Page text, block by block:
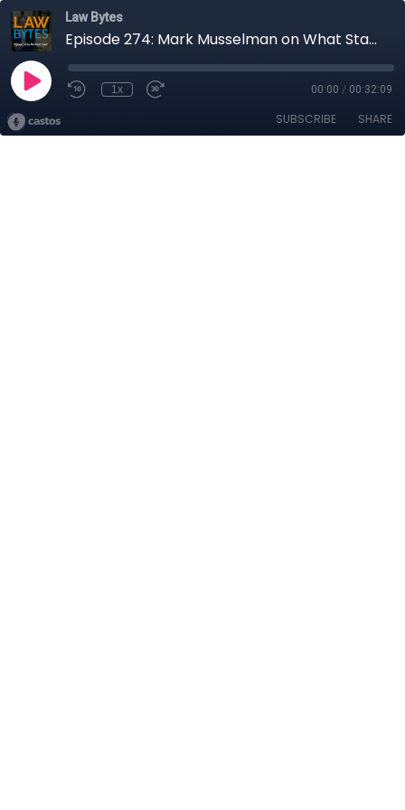
Law Bytes
Episode 274: Mark Musselman on What Stakeholders Really Think About the Government’s Reversal of the CRTC Online Streaming Act Decision
1x 00:00 / 00:32:09
SUBSCRIBE SHARE